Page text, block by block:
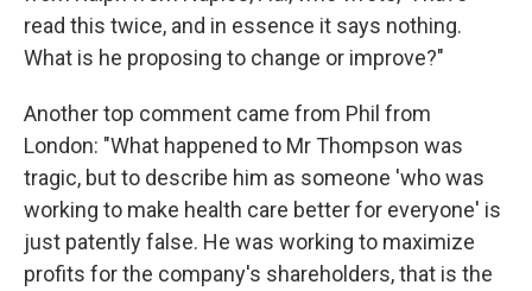
read this twice, and in essence it says nothing.
What is he proposing to change or improve?"
Another top comment came from Phil from
London: "What happened to Mr Thompson was
tragic, but to describe him as someone 'who was
working to make health care better for everyone' is
just patently false. He was working to maximize
profits for the company's shareholders, that is the